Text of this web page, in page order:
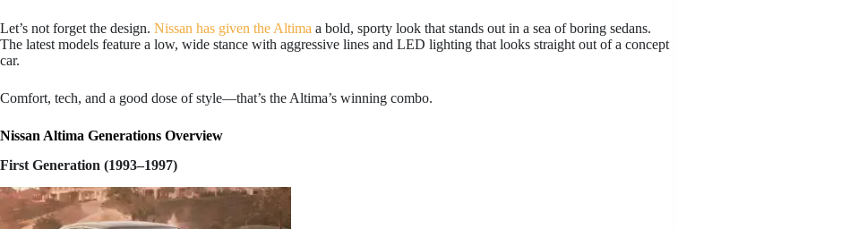
Let’s not forget the design. Nissan has given the Altima a bold, sporty look that stands out in a sea of boring sedans.
The latest models feature a low, wide stance with aggressive lines and LED lighting that looks straight out of a concept
car.
Comfort, tech, and a good dose of style—that’s the Altima’s winning combo.
Nissan Altima Generations Overview
First Generation (1993–1997)